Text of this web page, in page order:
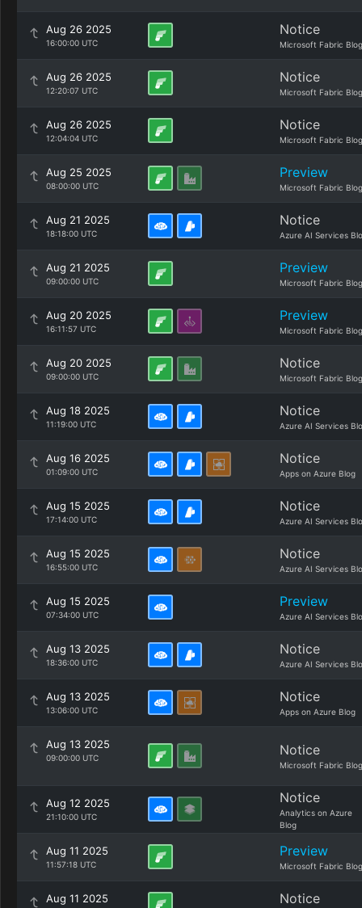
Aug 26 2025
16:00:00 UTC
Notice
Microsoft Fabric Blog
Aug 26 2025
12:20:07 UTC
Notice
Microsoft Fabric Blog
Aug 26 2025
12:04:04 UTC
Notice
Microsoft Fabric Blog
Aug 25 2025
08:00:00 UTC
Preview
Microsoft Fabric Blog
Aug 21 2025
18:18:00 UTC
Notice
Azure AI Services
Aug 21 2025
09:00:00 UTC
Preview
Microsoft Fabric Blog
Aug 20 2025
16:11:57 UTC
Preview
Microsoft Fabric Blog
Aug 20 2025
09:00:00 UTC
Notice
Microsoft Fabric Blog
Aug 18 2025
11:19:00 UTC
Notice
Azure AI Services
Aug 16 2025
01:09:00 UTC
Notice
Apps on Azure Blog
Aug 15 2025
17:14:00 UTC
Notice
Azure AI Services
Aug 15 2025
16:55:00 UTC
Notice
Azure AI Services
Aug 15 2025
07:34:00 UTC
Preview
Azure AI Services
Aug 13 2025
18:36:00 UTC
Notice
Azure AI Services
Aug 13 2025
13:06:00 UTC
Notice
Apps on Azure Blog
Aug 13 2025
09:00:00 UTC Notice
Microsoft Fabric Blog
Aug 12 2025
21:10:00 UTC
Notice
Analytics on Azure
Blog
Aug 11 2025
11:57:18 UTC
Preview
Microsoft Fabric Blog
Aug 11 2025 Notice